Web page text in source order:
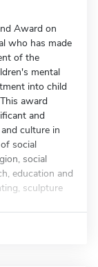
Award on
who has made
of the
mental
into child
award
and
culture in
social
social
education and
sculpture